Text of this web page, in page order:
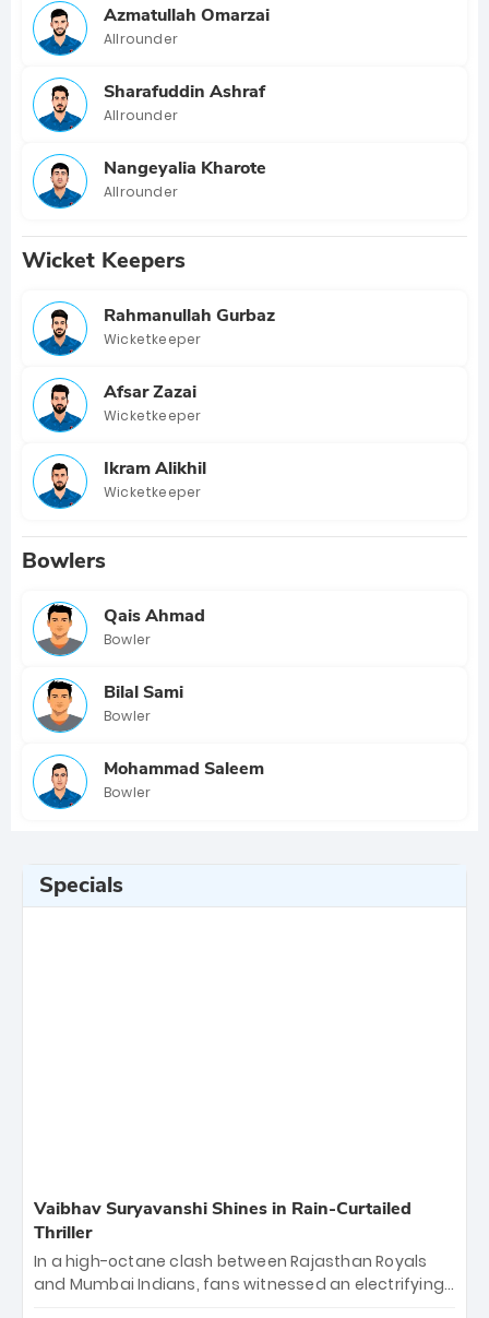
Azmatullah Omarzai
Allrounder
Sharafuddin Ashraf
Allrounder
Nangeyalia Kharote
Allrounder
Wicket Keepers
Rahmanullah Gurbaz
Wicketkeeper
Afsar Zazai
Wicketkeeper
Ikram Alikhil
Wicketkeeper
Bowlers
Qais Ahmad
Bowler
Bilal Sami
Bowler
Mohammad Saleem
Bowler
Specials
Vaibhav Suryavanshi Shines in Rain-Curtailed
Thriller
In a high-octane clash between Rajasthan Royals
and Mumbai Indians, fans witnessed an electrifying